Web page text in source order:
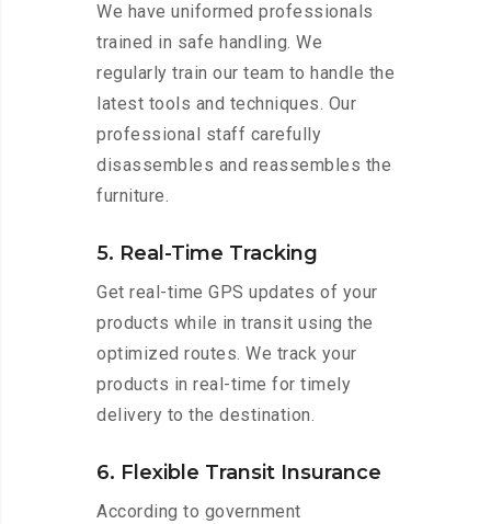
We have uniformed professionals
trained in safe handling. We
regularly train our team to handle the
latest tools and techniques. Our
professional staff carefully
disassembles and reassembles the
furniture.
5. Real-Time Tracking
Get real-time GPS updates of your
products while in transit using the
optimized routes. We track your
products in real-time for timely
delivery to the destination.
6. Flexible Transit Insurance
According to government